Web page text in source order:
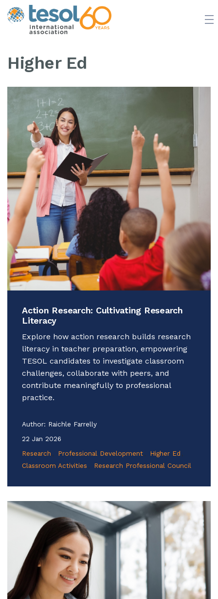
ABOUT NEWS
Higher Ed
Action Research: Cultivating Research
Literacy
Explore how action research builds research
literacy in teacher preparation, empowering
TESOL candidates to investigate classroom
challenges, collaborate with peers, and
contribute meaningfully to professional
practice.
Author: Raichle Farrelly
22 Jan 2026
Research
Professional Development
Higher Ed
Classroom Activities
Research Professional Council